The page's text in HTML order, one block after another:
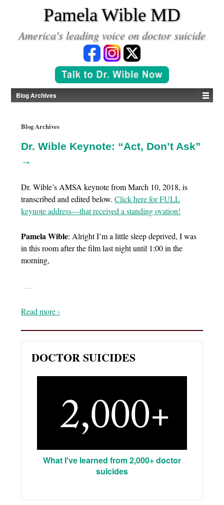
Pamela Wible MD
America's leading voice on doctor suicide
Blog Archives
Blog Archives
Dr. Wible Keynote: “Act, Don’t Ask”
→
Dr. Wible’s AMSA keynote from March 10, 2018, is
transcribed and edited below.Click here for FULL
keynote address—that received a standing ovation!
Pamela Wible: Alright I’m a little sleep deprived, I was
in this room after the film last night until 1:00 in the
morning,
…
Read more ›
DOCTOR SUICIDES
What I've learned from 2,000+ doctor
suicides